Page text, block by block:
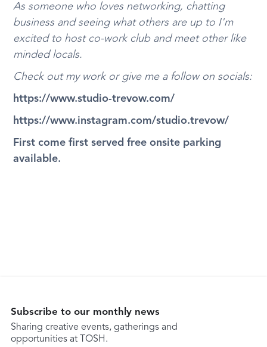
As someone who loves networking, chatting
business and seeing what others are up to I'm
excited to host co-work club and meet other like
minded locals.
Check out my work or give me a follow on socials:
https://www.studio-trevow.com/
https://www.instagram.com/studio.trevow/
First come first served free onsite parking
available.
Subscribe to our monthly news
Sharing creative events, gatherings and
opportunities at TOSH.